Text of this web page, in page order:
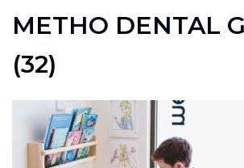
METHO DENTAL
(32)